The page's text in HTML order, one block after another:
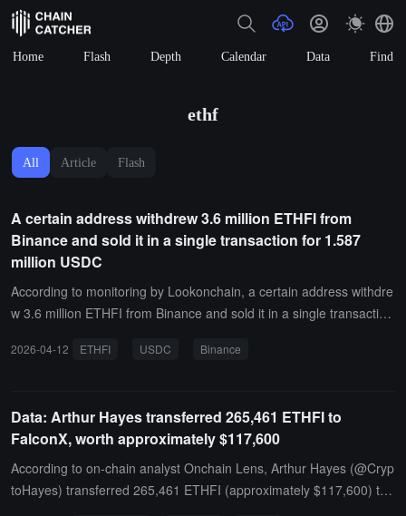
Home Flash Depth Calendar Data Find
ethf
All Article Flash
A certain address withdrew 3.6 million ETHFI from
Binance and sold it in a single transaction for 1.587
million USDC
According to monitoring by Lookonchain, a certain address withdre
w 3.6 million ETHFI from Binance and sold it in a single transaction
2026-04-12 ETHFI USDC Binance
Data: Arthur Hayes transferred 265,461 ETHFI to
FalconX, worth approximately $117,600
According to on-chain analyst Onchain Lens, Arthur Hayes (@Cryp
toHayes) transferred 265,461 ETHFI (approximately $117,600) to